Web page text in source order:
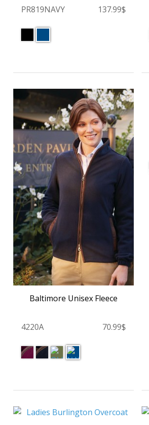
PR819NAVY
137.99$
Baltimore Unisex Fleece
4220A 70.99$